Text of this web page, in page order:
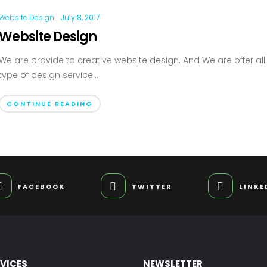
Design | July 8, 2017
Design
are provide to creative website design. And We are offer all
of design service...
CONTINUE READING
FACEBOOK TWITTER
NEWSLETTER